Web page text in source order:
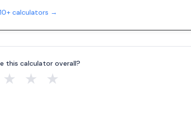
calculators →
this calculator overall?
★ ★ ★